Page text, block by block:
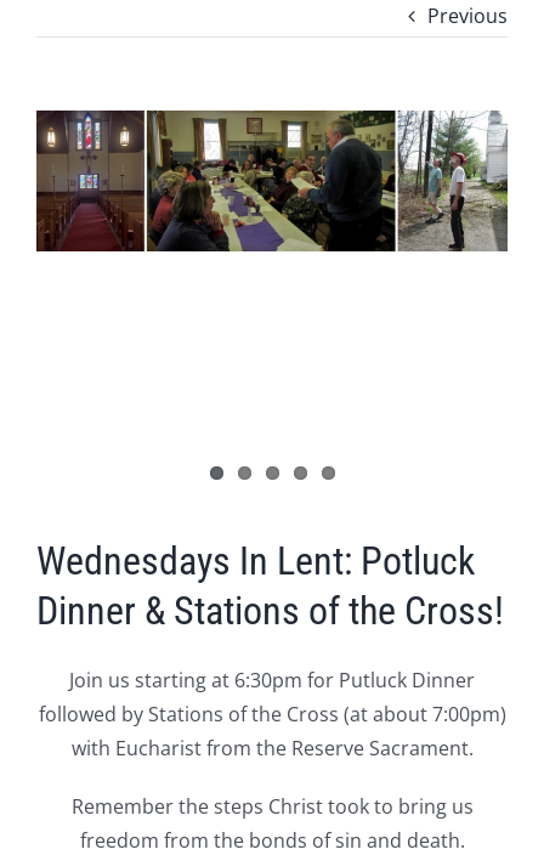
Previous
View
Larger
Image
Wednesdays In Lent: Potluck
Dinner & Stations of the Cross!
Join us starting at 6:30pm for Putluck Dinner
followed by Stations of the Cross (at about 7:00pm)
with Eucharist from the Reserve Sacrament.
Remember the steps Christ took to bring us
freedom from the bonds of sin and death.